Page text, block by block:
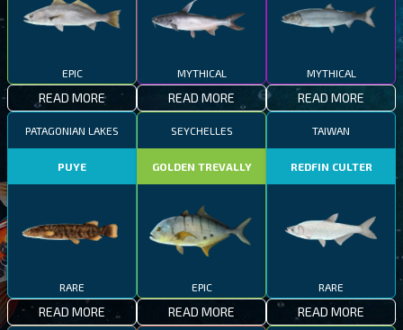
EPIC
READ MORE
MYTHICAL
READ MORE
MYTHICAL
READ MORE
PATAGONIAN LAKES
PUYE
RARE
READ MORE
SEYCHELLES
GOLDEN TREVALLY
EPIC
READ MORE
TAIWAN
REDFIN CULTER
RARE
READ MORE